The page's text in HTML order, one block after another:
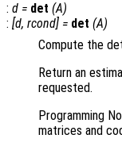
: d = det (A)
: [d, rcond] = det (A)
Compute the
Return an
requested.
Programming
matrices and